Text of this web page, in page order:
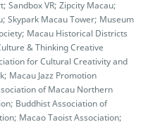
Sandbox VR; Zipcity Macau;
Skypark Macau Tower; Museum
Macau Historical Districts
& Thinking Creative
for Cultural Creativity and
Macau Jazz Promotion
of Macau Northern
Buddhist Association of
Macao Taoist Association;